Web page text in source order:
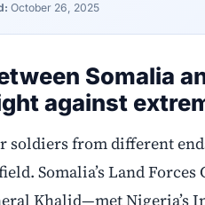
October 26, 2025
Somalia
against
from different
Somalia’s Land Forces
Khalid—met Nigeria’s